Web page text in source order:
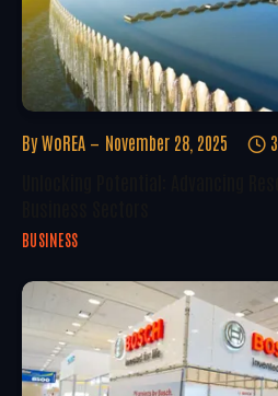
By WoREA November 28, 2025
BUSINESS